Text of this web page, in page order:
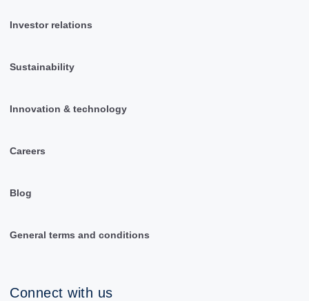
Investor relations
Sustainability
Innovation & technology
Careers
Blog
General terms and conditions
Connect with us